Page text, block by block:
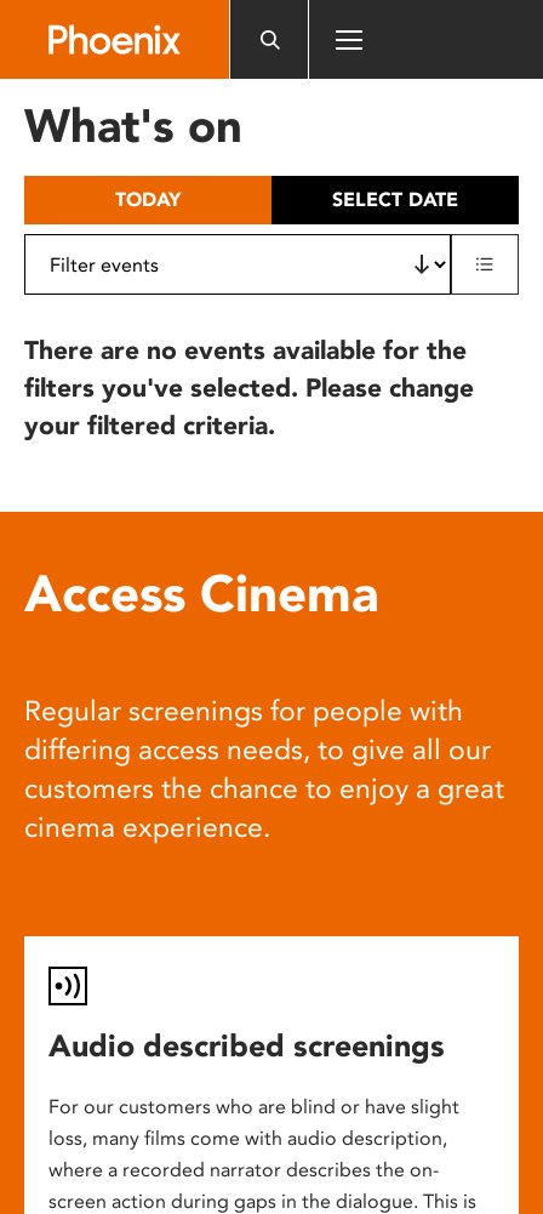
includes
What's on
TODAY SELECT DATE
There are no events available for the
filters you've selected. Please change
your filtered criteria.
Access Cinema
Regular screenings for people with
differing access needs, to give all our
customers the chance to enjoy a great
cinema experience.
Audio described screenings
For our customers who are blind or have slight
loss, many films come with audio description,
where a recorded narrator describes the on-
screen action during gaps in the dialogue. This is